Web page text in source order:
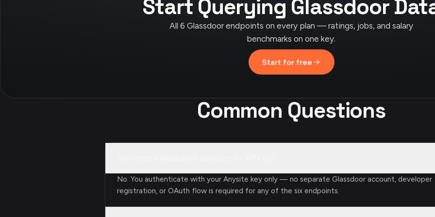
Start Querying Glassdoor
All 6 Glassdoor endpoints on every plan — ratings, jobs, and salary
benchmarks on one key.
Start for free
Common Questions
No. You authenticate with your Anysite key only — no separate Glassdoor account, developer
registration, or OAuth flow is required for any of the six endpoints.